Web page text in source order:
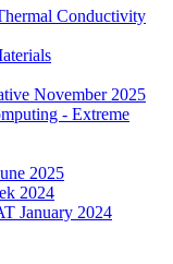
Conductivity
November 2025
- Extreme
2025
2024
January 2024